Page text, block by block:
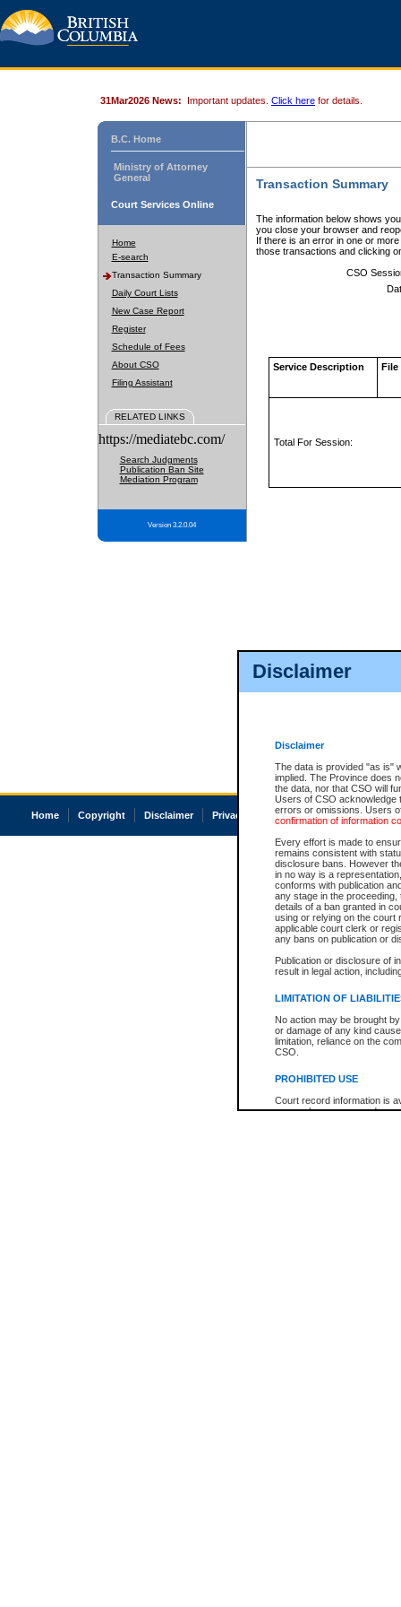
Disclaimer
Disclaimer
The data is provided "as is"
implied. The Province does
the data, nor that CSO will
Users of CSO acknowledge
errors or omissions. Users
confirmation of information
Every effort is made to
remains consistent with
disclosure bans. However
in no way is a
conforms with publication
any stage in the
details of a ban granted in
using or relying on the court
applicable court clerk or
any bans on publication or
Publication or disclosure of
result in legal action,
LIMITATION OF
No action may be brought
or damage of any kind
limitation, reliance on the
CSO.
PROHIBITED USE
Court record information is
research purposes and may
31Mar2026 News: Important updates. Click here for details.
B.C. Home
Ministry of Attorney
General
Court Services Online
Home
E-search
Transaction Summary
Daily Court Lists
New Case Report
Register
Schedule of Fees
About CSO
Filing Assistant
RELATED LINKS
https://mediatebc.com/
Search Judgments
Publication Ban Site
Mediation Program
Version 3.2.0.04
Transaction Summary
The information below shows
you close your browser and
If there is an error in one or
those transactions and clicking
CSO
Service Description File
Total For Session:
Home Copyright Disclaimer Privacy Accessibility